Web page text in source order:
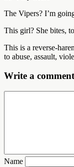
The Vipers? I’m
This girl? She bites,
This is a reverse-
to abuse, assault,
Write a comment
Name